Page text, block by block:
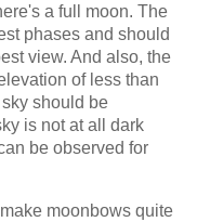
a full moon. The
phases and should
view. And also, the
of less than
should be
is not at all dark
be observed for
moonbows quite